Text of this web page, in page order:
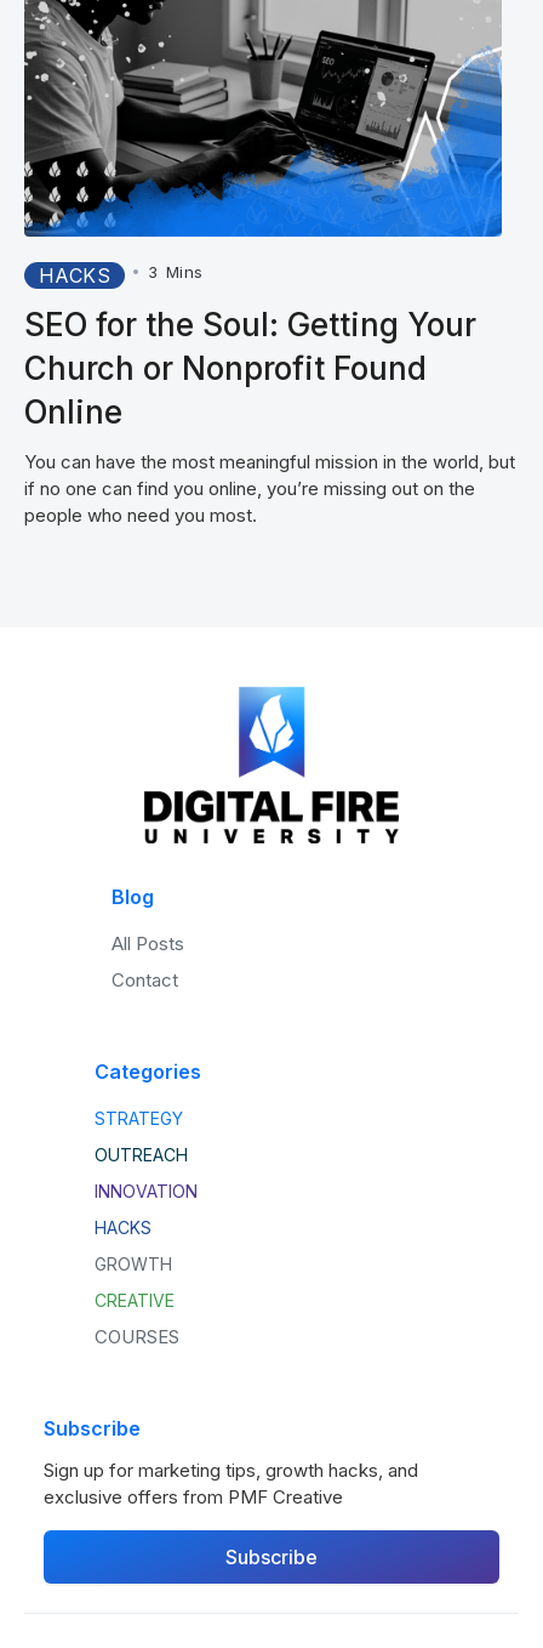
HACKS • 3 Mins
SEO for the Soul: Getting Your
Church or Nonprofit Found
Online
You can have the most meaningful mission in the world, but
if no one can find you online, you’re missing out on the
people who need you most.
Blog
All Posts
Contact
Categories
STRATEGY
OUTREACH
INNOVATION
HACKS
GROWTH
CREATIVE
COURSES
Subscribe
Sign up for marketing tips, growth hacks, and
exclusive offers from PMF Creative
Subscribe